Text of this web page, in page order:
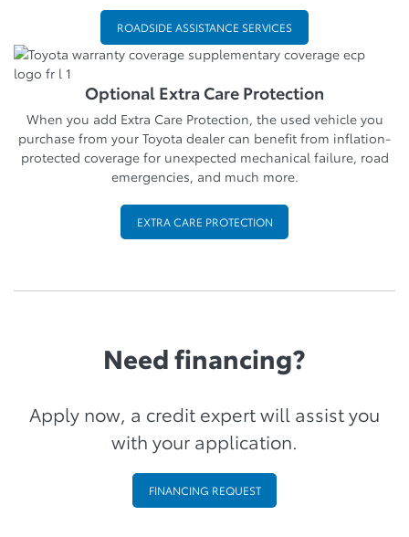
ROADSIDE ASSISTANCE SERVICES
Optional Extra Care Protection
When you add Extra Care Protection, the used vehicle you
purchase from your Toyota dealer can benefit from inflation-
protected coverage for unexpected mechanical failure, road
emergencies, and much more.
EXTRA CARE PROTECTION
Need financing?
Apply now, a credit expert will assist you
with your application.
FINANCING REQUEST